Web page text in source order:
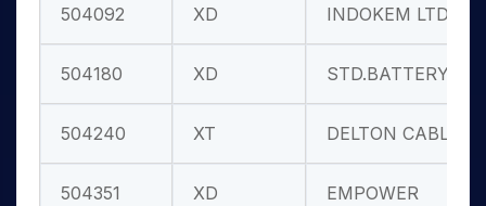
504092 XD INDOKEM LTD.
504180 XD STD.BATTERY
504240 XT DELTON CABLE
504351 XD EMPOWER